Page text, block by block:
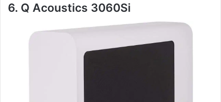
6. Q Acoustics 3060Si